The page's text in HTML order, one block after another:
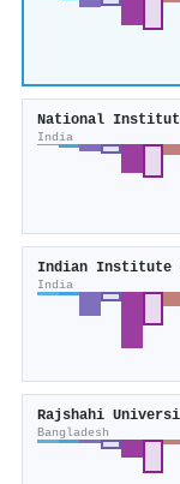
India
India
Bangladesh